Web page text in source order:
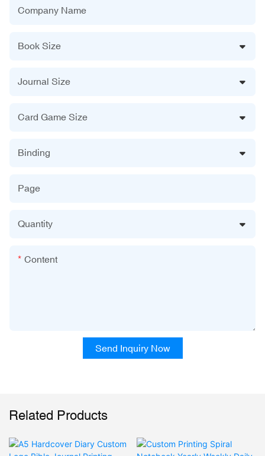
Company Name
Book Size
Journal Size
Card Game Size
Binding
Page
Quantity
Content
Send Inquiry Now
Related Products